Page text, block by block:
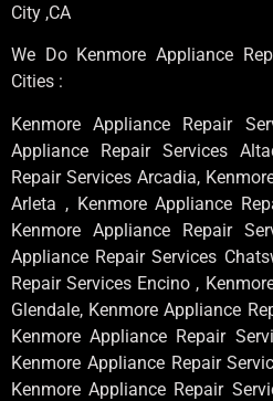
City ,CA
We Do Kenmore Appliance
Cities :
Kenmore Appliance Repair
Appliance Repair Services
Repair Services Arcadia,
Arleta , Kenmore Appliance
Kenmore Appliance Repair
Appliance Repair Services
Repair Services Encino ,
Glendale, Kenmore Appliance
Kenmore Appliance Repair
Kenmore Appliance Repair
Kenmore Appliance Repair